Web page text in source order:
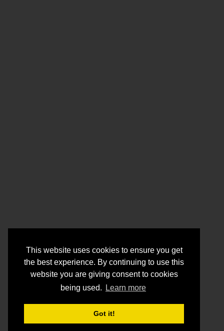
This website uses cookies to ensure you get
the best experience. By continuing to use this
website you are giving consent to cookies
being used.
Learn more
Got it!